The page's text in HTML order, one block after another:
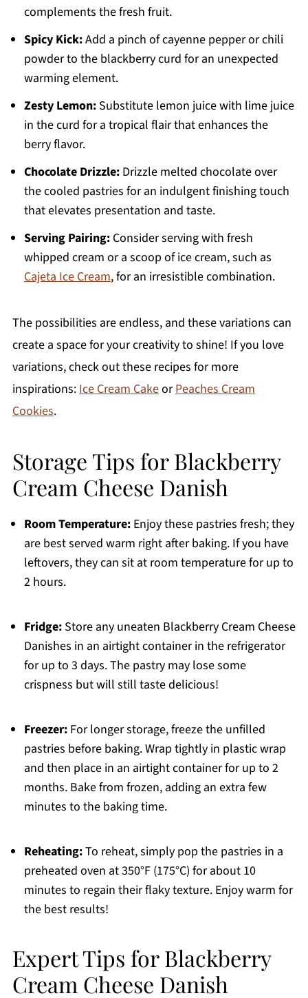
complements the fresh fruit.
Spicy Kick:Add a pinch of cayenne pepper or chili
powder to the blackberry curd for an unexpected
warming element.
Zesty Lemon:Substitute lemon juice with lime juice
in the curd for a tropical flair that enhances the
berry flavor.
Chocolate Drizzle:Drizzle melted chocolate over
the cooled pastries for an indulgent finishing touch
that elevates presentation and taste.
Serving Pairing:Consider serving with fresh
whipped cream or a scoop of ice cream, such as
Cajeta Ice Cream, for an irresistible combination.
The possibilities are endless, and these variations can
create a space for your creativity to shine! If you love
variations, check out these recipes for more
inspirations:Ice Cream CakeorPeaches Cream
Cookies.
Storage Tips for Blackberry
Cream Cheese Danish
Room Temperature:Enjoy these pastries fresh; they
are best served warm right after baking. If you have
leftovers, they can sit at room temperature for up to
2 hours.
Fridge:Store any uneaten Blackberry Cream Cheese
Danishes in an airtight container in the refrigerator
for up to 3 days. The pastry may lose some
crispness but will still taste delicious!
Freezer:For longer storage, freeze the unfilled
pastries before baking. Wrap tightly in plastic wrap
and then place in an airtight container for up to 2
months. Bake from frozen, adding an extra few
minutes to the baking time.
Reheating:To reheat, simply pop the pastries in a
preheated oven at 350°F (175°C) for about 10
minutes to regain their flaky texture. Enjoy warm for
the best results!
Expert Tips for Blackberry
Cream Cheese Danish